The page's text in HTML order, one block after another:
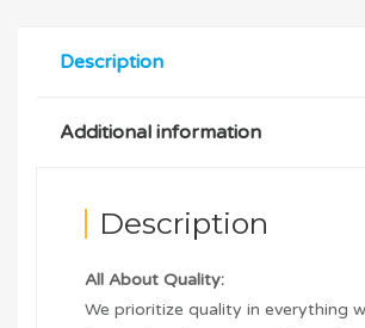
Description
Additional information
Description
All About Quality:
We prioritize quality in everything